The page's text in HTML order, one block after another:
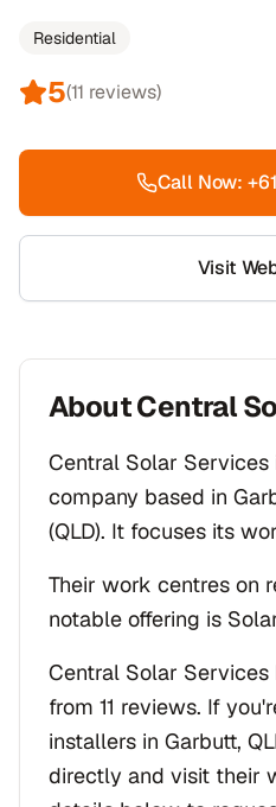
Residential
5(11 reviews)
Call Now:
Visit
AboutCentral
Central Solar
company based in
(QLD). It focuses its
Their work centres on
notable offering is
Central Solar
from 11 reviews. If
installers in Garbutt,
directly and visit their